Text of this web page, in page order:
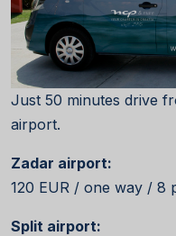
Just 50 minutes drive
airport.
Zadar airport:
120 EUR / one way / 8
Split airport: